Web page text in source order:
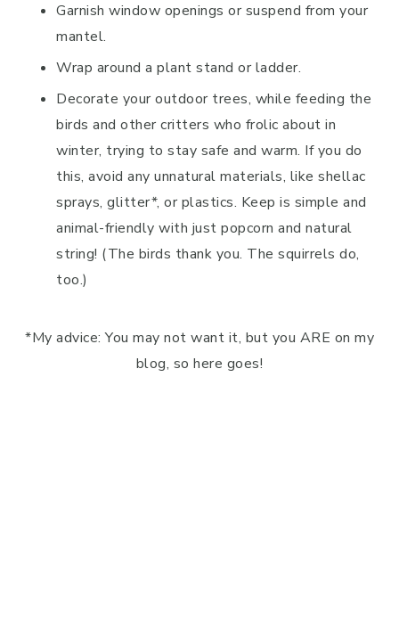
Garnish window openings or suspend from your
mantel.
Wrap around a plant stand or ladder.
Decorate your outdoor trees, while feeding the
birds and other critters who frolic about in
winter, trying to stay safe and warm. If you do
this, avoid any unnatural materials, like shellac
sprays, glitter*, or plastics. Keep is simple and
animal-friendly with just popcorn and natural
string! (The birds thank you. The squirrels do,
too.)
*My advice: You may not want it, but you ARE on my
blog, so here goes!